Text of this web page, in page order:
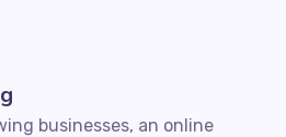
businesses, an online